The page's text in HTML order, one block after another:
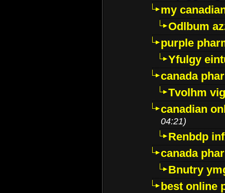
my
Odlbum
purple
Yfulgy
canada
Tvolhm
canadian
04:21)
Renbdp
canada
Bnutry
best online